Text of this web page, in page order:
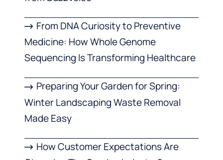
From DNA Curiosity to Preventive
Medicine: How Whole Genome
Sequencing Is Transforming Healthcare
Preparing Your Garden for Spring:
Winter Landscaping Waste Removal
Made Easy
How Customer Expectations Are